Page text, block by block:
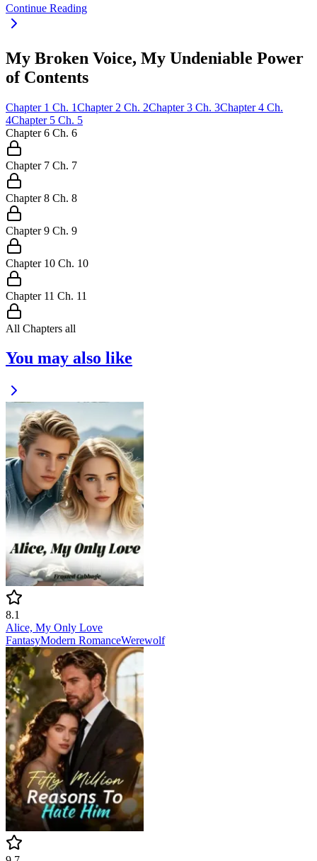
Continue Reading
My Broken Voice, My Undeniable Power
of Contents
Chapter 1 Ch. 1Chapter 2 Ch. 2Chapter 3 Ch. 3Chapter 4 Ch.
4Chapter 5 Ch. 5
Chapter 6 Ch. 6
Chapter 7 Ch. 7
Chapter 8 Ch. 8
Chapter 9 Ch. 9
Chapter 10 Ch. 10
Chapter 11 Ch. 11
All Chapters all
You may also like
8.1
Alice, My Only Love
FantasyModern RomanceWerewolf